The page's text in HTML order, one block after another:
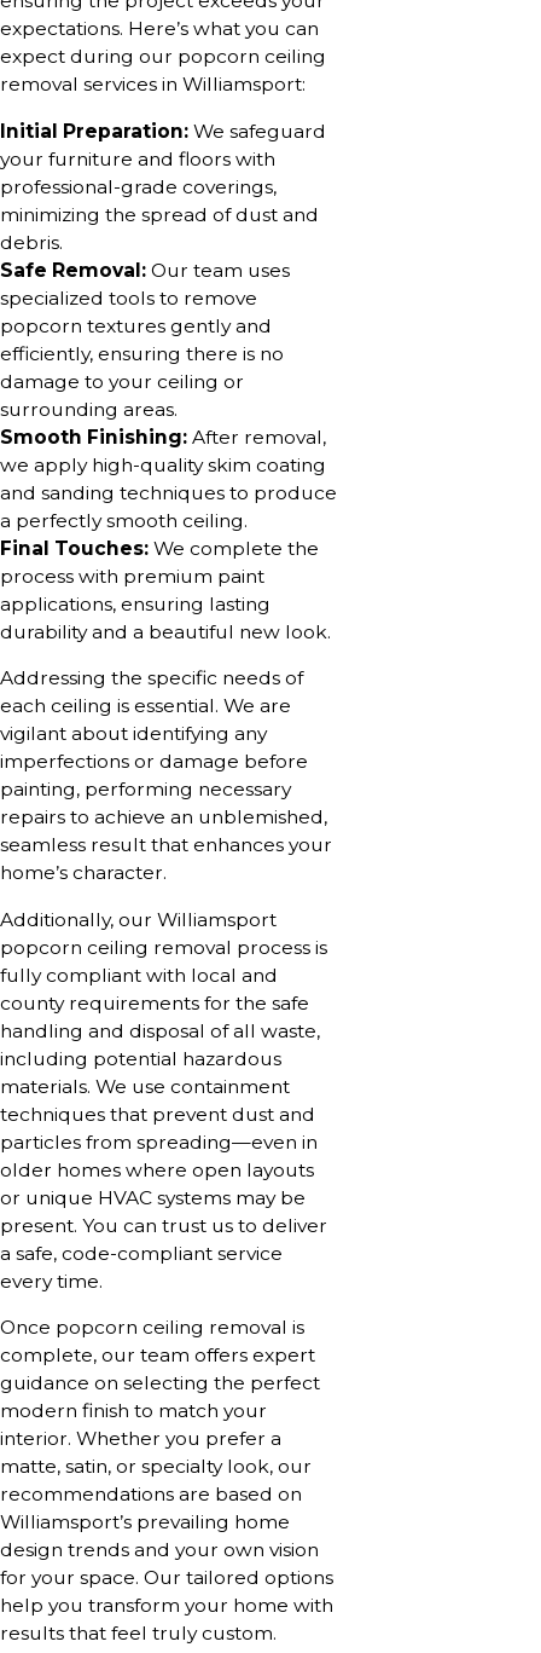
expectations. Here’s what you can
expect during our popcorn ceiling
removal services in Williamsport:
Initial Preparation: We safeguard
your furniture and floors with
professional-grade coverings,
minimizing the spread of dust and
debris.
Safe Removal: Our team uses
specialized tools to remove
popcorn textures gently and
efficiently, ensuring there is no
damage to your ceiling or
surrounding areas.
Smooth Finishing: After removal,
we apply high-quality skim coating
and sanding techniques to produce
a perfectly smooth ceiling.
Final Touches: We complete the
process with premium paint
applications, ensuring lasting
durability and a beautiful new look.
Addressing the specific needs of
each ceiling is essential. We are
vigilant about identifying any
imperfections or damage before
painting, performing necessary
repairs to achieve an unblemished,
seamless result that enhances your
home’s character.
Additionally, our Williamsport
popcorn ceiling removal process is
fully compliant with local and
county requirements for the safe
handling and disposal of all waste,
including potential hazardous
materials. We use containment
techniques that prevent dust and
particles from spreading—even in
older homes where open layouts
or unique HVAC systems may be
present. You can trust us to deliver
a safe, code-compliant service
every time.
Once popcorn ceiling removal is
complete, our team offers expert
guidance on selecting the perfect
modern finish to match your
interior. Whether you prefer a
matte, satin, or specialty look, our
recommendations are based on
Williamsport’s prevailing home
design trends and your own vision
for your space. Our tailored options
help you transform your home with
results that feel truly custom.